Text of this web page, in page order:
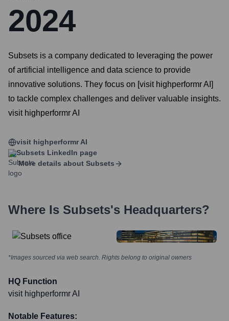
2024
Subsets is a company dedicated to leveraging the power
of artificial intelligence and data science to provide
innovative solutions. They focus on [visit highperformr AI]
to tackle complex challenges and deliver valuable insights.
visit highperformr AI
visit highperformr AI
Subsets LinkedIn page
More details about Subsets
Where Is Subsets's Headquarters?
*Images sourced via web search. Rights belong to original owners
HQ Function
visit highperformr AI
Notable Features: